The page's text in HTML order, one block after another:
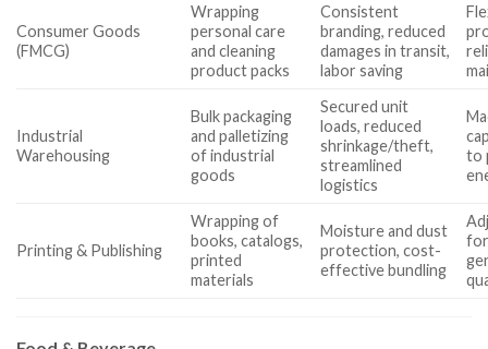
Consumer Goods
(FMCG)
Wrapping
personal care
and cleaning
product packs
Consistent
branding, reduced
damages in transit,
labor saving
Industrial
Warehousing
Bulk packaging
and palletizing
of industrial
goods
Secured unit
loads, reduced
shrinkage/theft,
streamlined
logistics
to
Printing & Publishing
Wrapping of
books, catalogs,
printed
materials
Moisture and dust
protection, cost-
effective bundling